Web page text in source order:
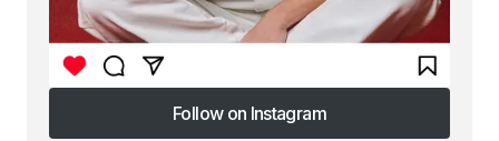
Follow on Instagram